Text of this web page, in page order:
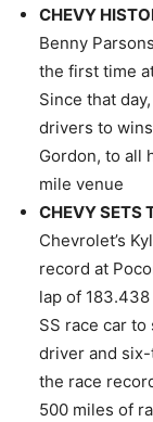
CHEVY
Benny
the first time
Since that
drivers to
Gordon, to all
mile venue
CHEVY SETS
Chevrolet’s
record at
lap of
SS race car
driver and
the race
500 miles of